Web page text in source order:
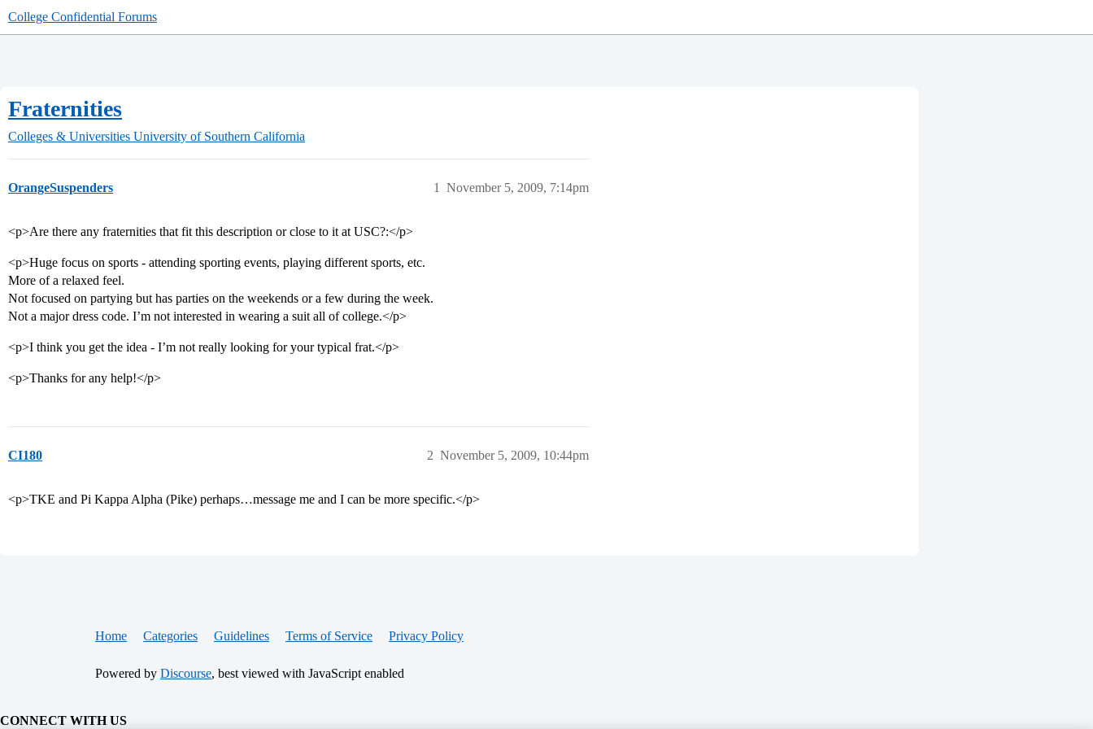
College Confidential Forums
Fraternities
Colleges & Universities University of Southern California
OrangeSuspenders November 5, 2009, 7:14pm
1
<p>Are there any fraternities that fit this description or close to it at USC?:</p>
<p>Huge focus on sports - attending sporting events, playing different sports, etc.
More of a relaxed feel.
Not focused on partying but has parties on the weekends or a few during the week.
Not a major dress code. I’m not interested in wearing a suit all of college.</p>
<p>I think you get the idea - I’m not really looking for your typical frat.</p>
<p>Thanks for any help!</p>
CI180 November 5, 2009, 10:44pm
2
<p>TKE and Pi Kappa Alpha (Pike) perhaps…message me and I can be more specific.</p>
Home Categories Guidelines Terms of Service Privacy Policy
Powered by Discourse, best viewed with JavaScript enabled
CONNECT WITH US